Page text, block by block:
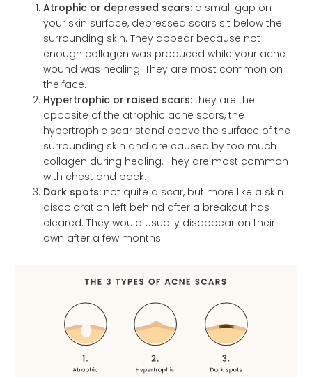
Atrophic or depressed scars: a small gap on
your skin surface, depressed scars sit below the
surrounding skin. They appear because not
enough collagen was produced while your acne
wound was healing. They are most common on
the face.
Hypertrophic or raised scars: they are the
opposite of the atrophic acne scars, the
hypertrophic scar stand above the surface of the
surrounding skin and are caused by too much
collagen during healing. They are most common
with chest and back.
Dark spots: not quite a scar, but more like a skin
discoloration left behind after a breakout has
cleared. They would usually disappear on their
own after a few months.